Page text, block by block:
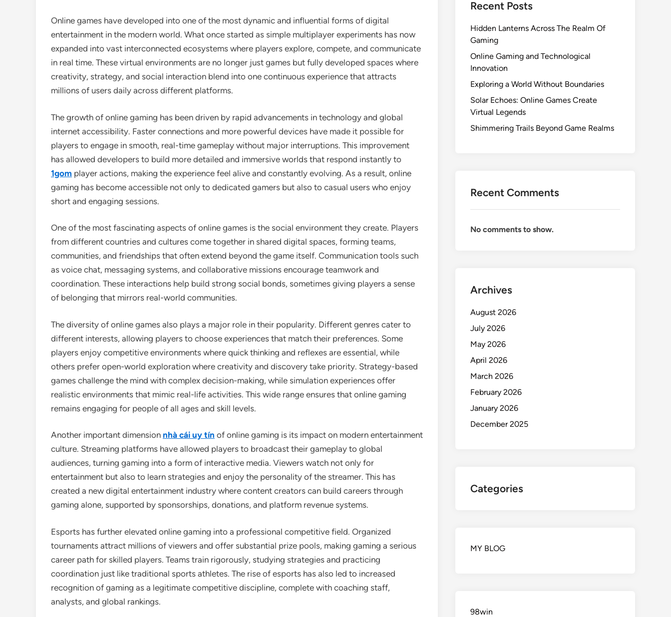
Online games have developed into one of the most dynamic and influential forms of digital
entertainment in the modern world. What once started as simple multiplayer experiments has now
expanded into vast interconnected ecosystems where players explore, compete, and communicate
in real time. These virtual environments are no longer just games but fully developed spaces where
creativity, strategy, and social interaction blend into one continuous experience that attracts
millions of users daily across different platforms.
The growth of online gaming has been driven by rapid advancements in technology and global
internet accessibility. Faster connections and more powerful devices have made it possible for
players to engage in smooth, real-time gameplay without major interruptions. This improvement
has allowed developers to build more detailed and immersive worlds that respond instantly to
1gom player actions, making the experience feel alive and constantly evolving. As a result, online
gaming has become accessible not only to dedicated gamers but also to casual users who enjoy
short and engaging sessions.
One of the most fascinating aspects of online games is the social environment they create. Players
from different countries and cultures come together in shared digital spaces, forming teams,
communities, and friendships that often extend beyond the game itself. Communication tools such
as voice chat, messaging systems, and collaborative missions encourage teamwork and
coordination. These interactions help build strong social bonds, sometimes giving players a sense
of belonging that mirrors real-world communities.
The diversity of online games also plays a major role in their popularity. Different genres cater to
different interests, allowing players to choose experiences that match their preferences. Some
players enjoy competitive environments where quick thinking and reflexes are essential, while
others prefer open-world exploration where creativity and discovery take priority. Strategy-based
games challenge the mind with complex decision-making, while simulation experiences offer
realistic environments that mimic real-life activities. This wide range ensures that online gaming
remains engaging for people of all ages and skill levels.
Another important dimension nhà cái uy tín of online gaming is its impact on modern entertainment
culture. Streaming platforms have allowed players to broadcast their gameplay to global
audiences, turning gaming into a form of interactive media. Viewers watch not only for
entertainment but also to learn strategies and enjoy the personality of the streamer. This has
created a new digital entertainment industry where content creators can build careers through
gaming alone, supported by sponsorships, donations, and platform revenue systems.
Esports has further elevated online gaming into a professional competitive field. Organized
tournaments attract millions of viewers and offer substantial prize pools, making gaming a serious
career path for skilled players. Teams train rigorously, studying strategies and practicing
coordination just like traditional sports athletes. The rise of esports has also led to increased
recognition of gaming as a legitimate competitive discipline, complete with coaching staff,
analysts, and global rankings.
Recent Posts
Hidden Lanterns Across The Realm Of
Gaming
Online Gaming and Technological
Innovation
Exploring a World Without Boundaries
Solar Echoes: Online Games Create
Virtual Legends
Shimmering Trails Beyond Game Realms
Recent Comments
No comments to show.
Archives
August 2026
July 2026
May 2026
April 2026
March 2026
February 2026
January 2026
December 2025
Categories
MY BLOG
98win